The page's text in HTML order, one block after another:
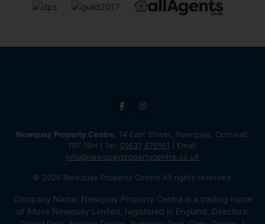
Newquay Property Centre , 14 East Street, Newquay, Cornwall,
TR7 1BH | Tel: 01637 875161 | Email:
info@newquaypropertycentre.co.uk
© 2026 Newquay Property Centre All rights reserved.
Company Name: Newquay Property Centre is a trading name
of iMove Newquay Limited, registered in England. Directors: